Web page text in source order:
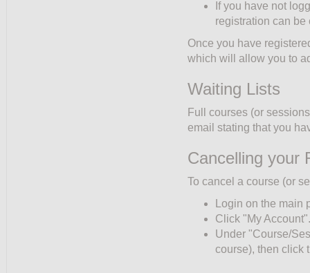
If you have not
registration can be
Once you have
which will allow you to
Waiting Lists
Full courses (or
email stating that you
Cancelling your
To cancel a course (or
Login on the main
Click "My Account".
Under "Course/
course), then click